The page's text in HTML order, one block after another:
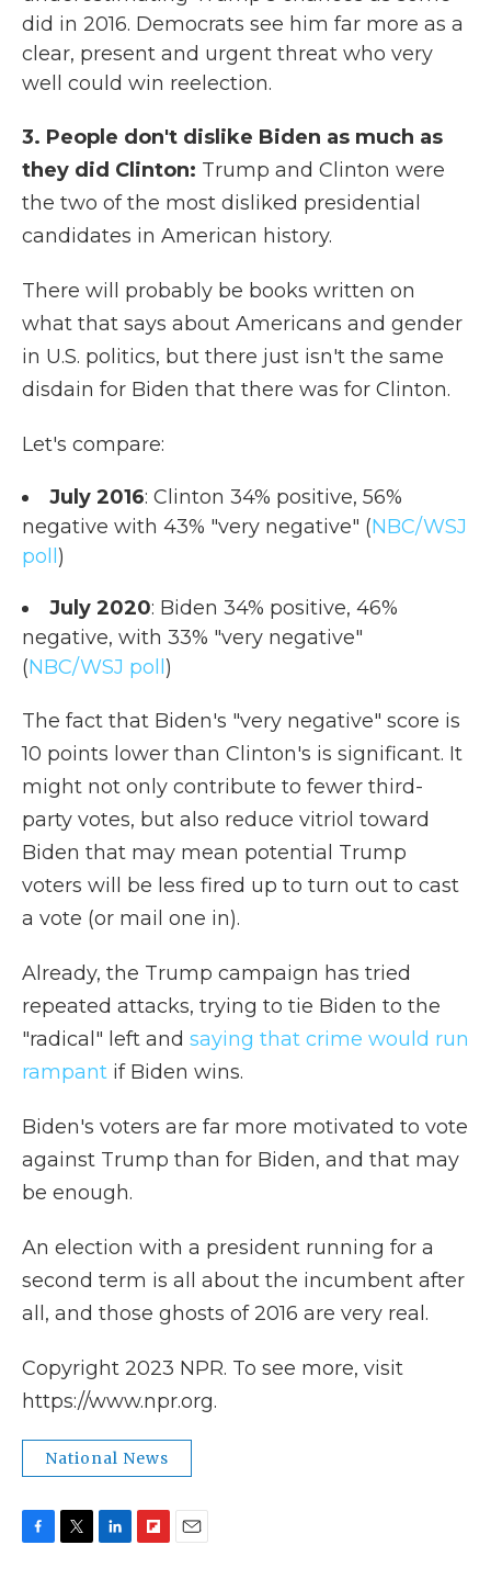
did in 2016. Democrats see him far more as a
clear, present and urgent threat who very
well could win reelection.
3. People don't dislike Biden as much as
they did Clinton: Trump and Clinton were
the two of the most disliked presidential
candidates in American history.
There will probably be books written on
what that says about Americans and gender
in U.S. politics, but there just isn't the same
disdain for Biden that there was for Clinton.
Let's compare:
July 2016: Clinton 34% positive, 56%
negative with 43% "very negative" (NBC/WSJ
poll )
July 2020: Biden 34% positive, 46%
negative, with 33% "very negative"
(NBC/WSJ poll )
The fact that Biden's "very negative" score is
10 points lower than Clinton's is significant. It
might not only contribute to fewer third-
party votes, but also reduce vitriol toward
Biden that may mean potential Trump
voters will be less fired up to turn out to cast
a vote (or mail one in).
Already, the Trump campaign has tried
repeated attacks, trying to tie Biden to the
"radical" left and saying that crime would run
rampant if Biden wins.
Biden's voters are far more motivated to vote
against Trump than for Biden, and that may
be enough.
An election with a president running for a
second term is all about the incumbent after
all, and those ghosts of 2016 are very real.
Copyright 2023 NPR. To see more, visit
https://www.npr.org.
National News